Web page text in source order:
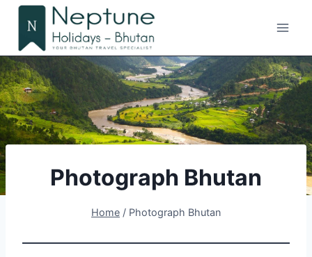
Skip
content
Photograph Bhutan
Home / Photograph Bhutan